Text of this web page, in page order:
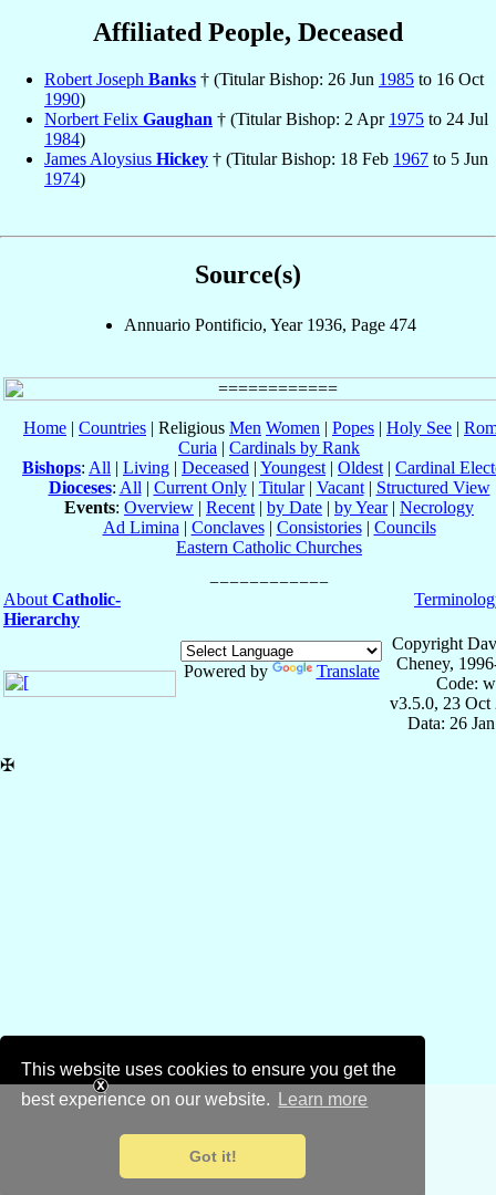
This website uses cookies to ensure you get the
best experience on our website.
Learn more
Got it!
Affiliated People, Deceased
Robert Joseph Banks † (Titular Bishop: 26 Jun 1985 to 16 Oct
1990)
Norbert Felix Gaughan † (Titular Bishop: 2 Apr 1975 to 24 Jul
1984)
James Aloysius Hickey † (Titular Bishop: 18 Feb 1967 to 5 Jun
1974)
Source(s)
Annuario Pontificio, Year 1936, Page 474
Home | Countries | Religious Men Women | Popes | Holy See |
Curia | Cardinals by Rank
Bishops: All | Living | Deceased | Youngest | Oldest | Cardinal
Dioceses: All | Current Only| Titular| Vacant| Structured View
Events: Overview | Recent | by Date | by Year| Necrology
Ad Limina | Conclaves| Consistories| Councils
Eastern Catholic Churches
About Catholic-
Hierarchy
Powered by Translate
Copyright
Cheney,
Code:
v3.5.0, 23 Oct
Data: 26
✠